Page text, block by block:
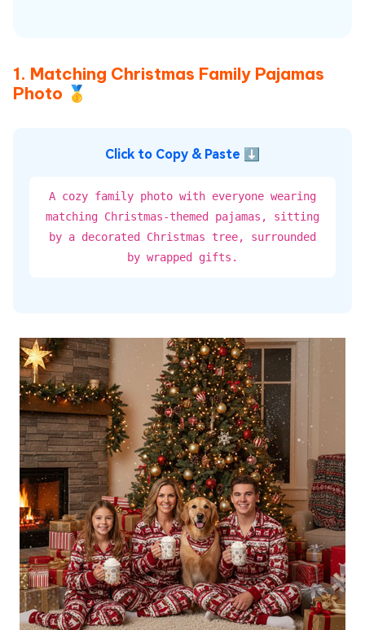
1. Matching Christmas Family Pajamas
Photo 🥇
Click to Copy & Paste ⬇
A cozy family photo with everyone wearing
matching Christmas-themed pajamas, sitting
by a decorated Christmas tree, surrounded
by wrapped gifts.